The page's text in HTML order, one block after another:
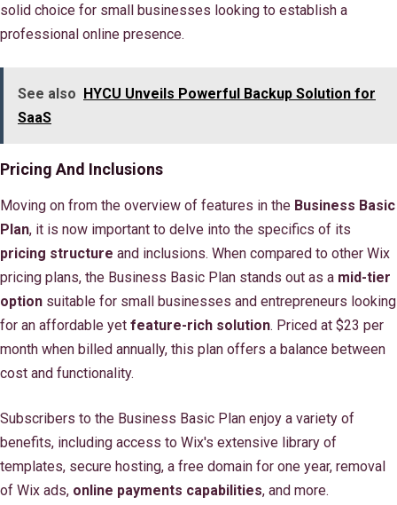
solid choice for small businesses looking to establish a
professional online presence.
See also HYCU Unveils Powerful Backup Solution for
SaaS
Pricing And Inclusions
Moving on from the overview of features in the Business Basic
Plan, it is now important to delve into the specifics of its
pricing structure and inclusions. When compared to other Wix
pricing plans, the Business Basic Plan stands out as a mid-tier
option suitable for small businesses and entrepreneurs looking
for an affordable yet feature-rich solution. Priced at $23 per
month when billed annually, this plan offers a balance between
cost and functionality.
Subscribers to the Business Basic Plan enjoy a variety of
benefits, including access to Wix's extensive library of
templates, secure hosting, a free domain for one year, removal
of Wix ads, online payments capabilities, and more.